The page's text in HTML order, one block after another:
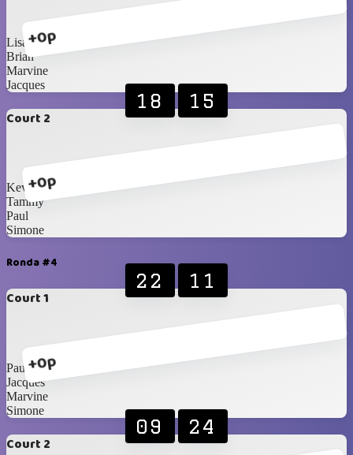
+0p
Lisa
Brian
Marvine
Jacques
Court 2
+0p
18 15
Kevin
Tammy
Paul
Simone
Ronda #4
Court 1
+0p
22 11
Paul
Jacques
Marvine
Simone
Court 2
09 24